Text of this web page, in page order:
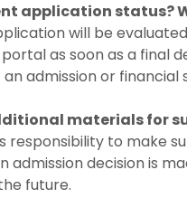
application status?
will be
as soon as a final
admission or
materials for
responsibility to make
admission decision is
future.